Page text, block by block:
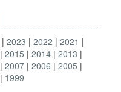
2023 2022
2021
2015 2014 2013
2007 2006
2005
1999